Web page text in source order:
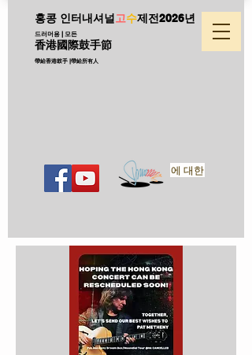
홍콩 인터내셔널 고수제전2026년
드러머용 | 모든
香港國際鼓手節
帶給香港鼓手 |帶給所有人
에 대한